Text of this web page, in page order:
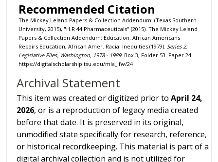
Recommended Citation
The Mickey Leland Papers & Collection Addendum. (Texas Southern
University, 2015), "H.R 44 Pharmaceuticals" (2015). The Mickey Leland
Papers & Collection Addendum: Education, African Americans
Repairs Education, African Amer. Racial Inequities (1979). Series 2:
Legislative Files, Washington, 1978 - 1989. Box 3, Folder 53. Paper 24.
https://digitalscholarship.tsu.edu/mla_lfw/24
Archival Statement
This item was created or digitized prior toApril 24,
2026, or is a reproduction of legacy media created
before that date. It is preserved in its original,
unmodified state specifically for research, reference,
or historical recordkeeping. This material is part of a
digital archival collection and is not utilized for